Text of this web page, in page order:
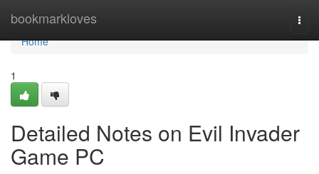
bookmarkloves
Home
Home
1
Detailed Notes on Evil Invader
Game PC